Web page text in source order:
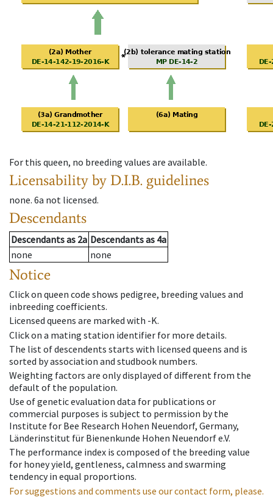
For this queen, no breeding values are available.
Licensability by D.I.B. guidelines
none. 6a not licensed.
Descendants
Descendantsas 2a Descendantsas 4a
none
none
Notice
Click on queen code shows pedigree, breeding values and
inbreeding coefficients.
Licensed queens are marked with -K.
Click on a mating station identifier for more details.
The list of descendents starts with licensed queens and is
sorted by association and studbook numbers.
Weighting factors are only displayed of different from the
default of the population.
Use of genetic evaluation data for publications or
commercial purposes is subject to permission by the
Institute for Bee Research Hohen Neuendorf, Germany,
Länderinstitut für Bienenkunde Hohen Neuendorf e.V.
The performance index is composed of the breeding value
for honey yield, gentleness, calmness and swarming
tendency in equal proportions.
For suggestions and comments use our contact form, please.